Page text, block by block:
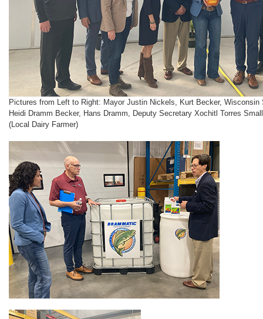
Pictures from Left to Right: Mayor Justin Nickels, Kurt Becker,
Heidi Dramm Becker, Hans Dramm, Deputy Secretary Xochitl Torres
(Local Dairy Farmer)